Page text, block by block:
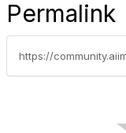
Permalink